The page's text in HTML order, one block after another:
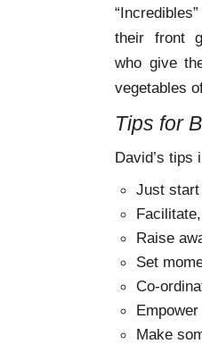
their front
who give
vegetables
Tips for
David’s tips
Just start
Raise
Set
Co-
Make